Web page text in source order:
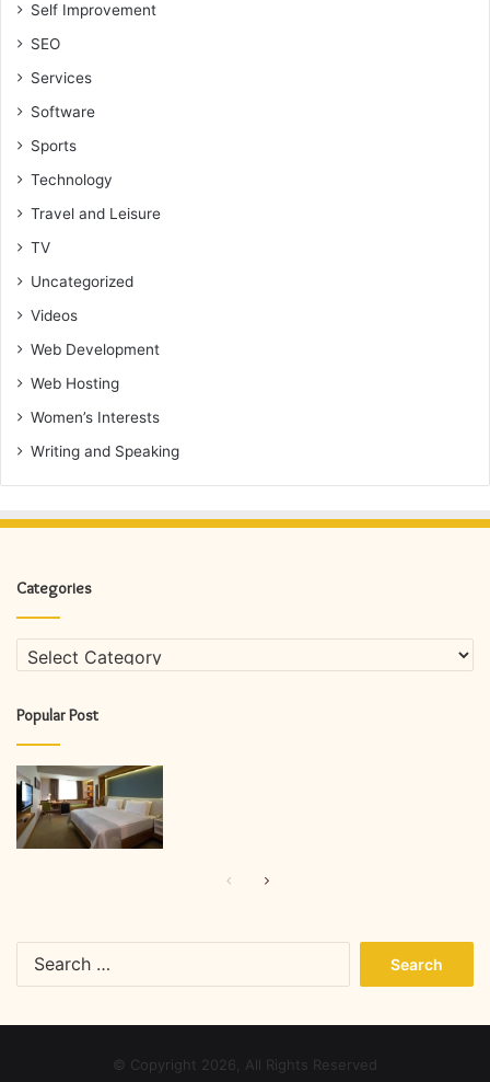
Self Improvement
SEO
Services
Software
Sports
Technology
Travel and Leisure
TV
Uncategorized
Videos
Web Development
Web Hosting
Women’s Interests
Writing and Speaking
Categories
Categories
Popular Post
PreviousNext
© Copyright 2026, All Rights Reserved